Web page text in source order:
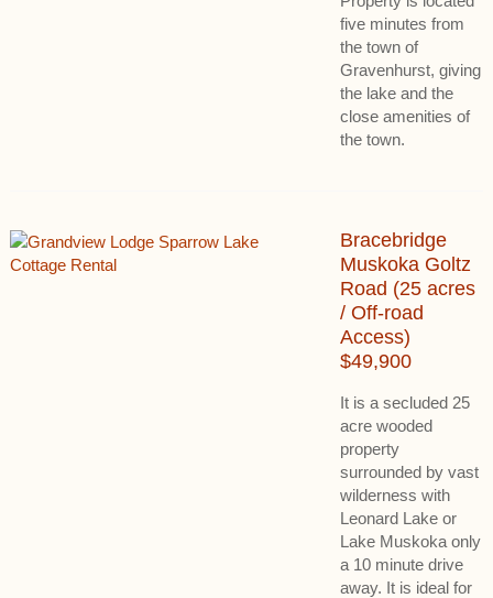
five minutes from
the town of
Gravenhurst, giving
the lake and the
close amenities of
the town.
Bracebridge
Muskoka Goltz
Road (25 acres
/ Off-road
Access)
$49,900
It is a secluded 25
acre wooded
property
surrounded by vast
wilderness with
Leonard Lake or
Lake Muskoka only
a 10 minute drive
away. It is ideal for